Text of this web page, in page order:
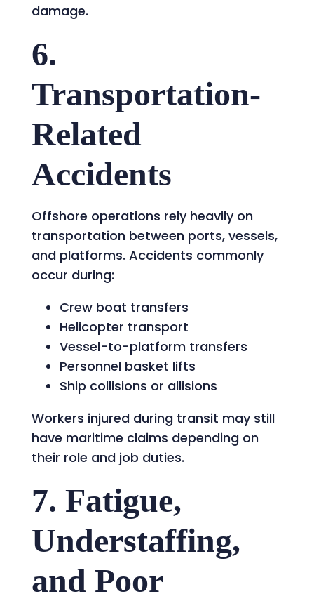
damage.
6.
Transportation-
Related
Accidents
Offshore operations rely heavily on
transportation between ports, vessels,
and platforms. Accidents commonly
occur during:
Crew boat transfers
Helicopter transport
Vessel-to-platform transfers
Personnel basket lifts
Ship collisions or allisions
Workers injured during transit may still
have maritime claims depending on
their role and job duties.
7. Fatigue,
Understaffing,
and Poor